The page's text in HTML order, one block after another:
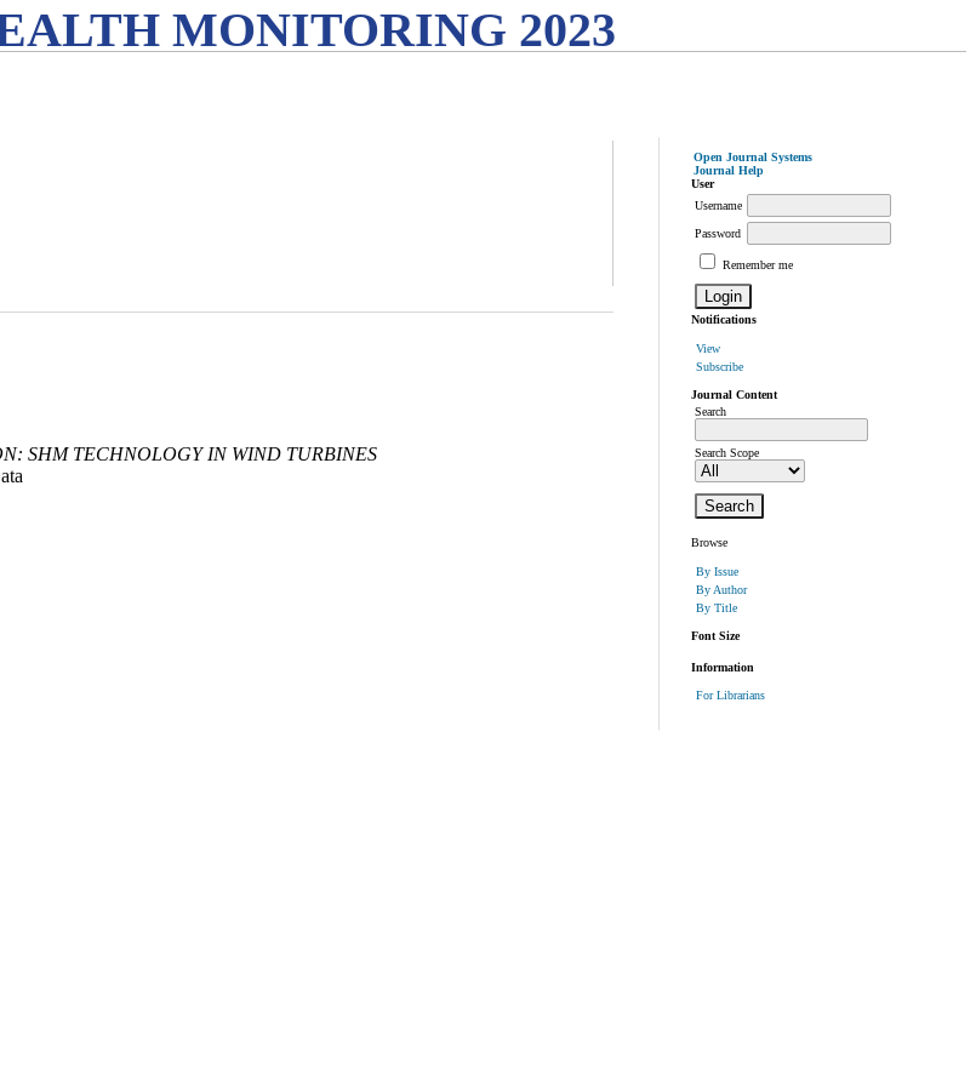
MONITORING 2023
Open Journal Systems
Journal Help
User
Username
Password
Remember me
Notifications
View
Subscribe
Journal Content
Search
Search Scope
Browse
By Issue
By Author
By Title
Font Size
Information
For Librarians
SHM TECHNOLOGY IN WIND TURBINES